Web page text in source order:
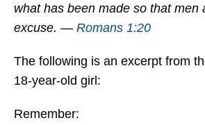
what has been made so that men
excuse. — Romans 1:20
The following is an excerpt from
18-year-old girl:
Remember: